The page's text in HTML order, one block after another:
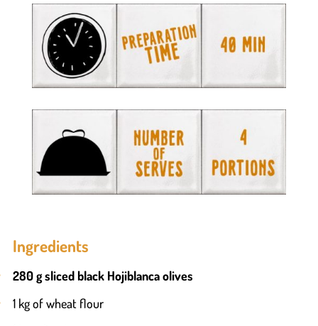
Ingredients
280 g sliced black Hojiblanca olives
1 kg of wheat flour